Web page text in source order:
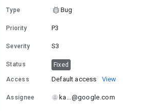
Type Bug
Priority P3
Severity S3
Status Fixed
Access Default access View
Assignee ka...@google.com